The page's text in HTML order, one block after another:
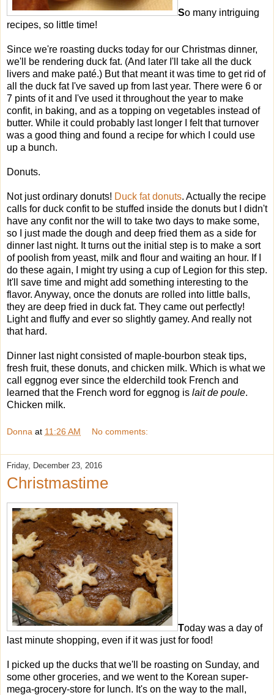
So many intriguing
recipes, so little time!
Since we're roasting ducks today for our Christmas dinner,
we'll be rendering duck fat. (And later I'll take all the duck
livers and make paté.) But that meant it was time to get rid of
all the duck fat I've saved up from last year. There were 6 or
7 pints of it and I've used it throughout the year to make
confit, in baking, and as a topping on vegetables instead of
butter. While it could probably last longer I felt that turnover
was a good thing and found a recipe for which I could use
up a bunch.
Donuts.
Not just ordinary donuts! Duck fat donuts. Actually the recipe
calls for duck confit to be stuffed inside the donuts but I didn't
have any confit nor the will to take two days to make some,
so I just made the dough and deep fried them as a side for
dinner last night. It turns out the initial step is to make a sort
of poolish from yeast, milk and flour and waiting an hour. If I
do these again, I might try using a cup of Legion for this step.
It'll save time and might add something interesting to the
flavor. Anyway, once the donuts are rolled into little balls,
they are deep fried in duck fat. They came out perfectly!
Light and fluffy and ever so slightly gamey. And really not
that hard.
Dinner last night consisted of maple-bourbon steak tips,
fresh fruit, these donuts, and chicken milk. Which is what we
call eggnog ever since the elderchild took French and
learned that the French word for eggnog is lait de poule.
Chicken milk.
Donna at 11:26 AM No comments:
Friday, December 23, 2016
Christmastime
Today was a day of
last minute shopping, even if it was just for food!
I picked up the ducks that we'll be roasting on Sunday, and
some other groceries, and we went to the Korean super-
mega-grocery-store for lunch. It's on the way to the mall,